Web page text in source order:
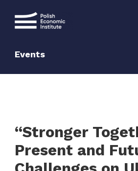
Events
“Stronger
Present and